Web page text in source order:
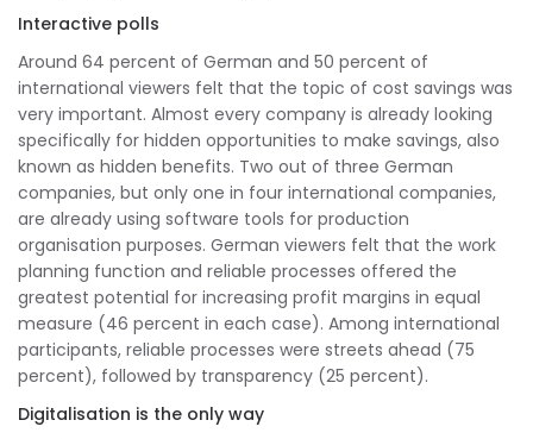
Interactive polls
Around 64 percent of German and 50 percent of
international viewers felt that the topic of cost savings was
very important. Almost every company is already looking
specifically for hidden opportunities to make savings, also
known as hidden benefits. Two out of three German
companies, but only one in four international companies,
are already using software tools for production
organisation purposes. German viewers felt that the work
planning function and reliable processes offered the
greatest potential for increasing profit margins in equal
measure (46 percent in each case). Among international
participants, reliable processes were streets ahead (75
percent), followed by transparency (25 percent).
Digitalisation is the only way